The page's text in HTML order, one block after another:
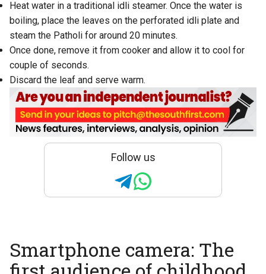
Heat water in a traditional idli steamer. Once the water is
boiling, place the leaves on the perforated idli plate and
steam the Patholi for around 20 minutes.
Once done, remove it from cooker and allow it to cool for
couple of seconds.
Discard the leaf and serve warm.
Follow us
Smartphone camera: The